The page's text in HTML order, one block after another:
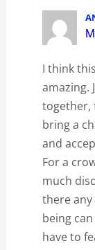
I think
amazing.
together,
bring a
and
For a
much
there any
being
have to